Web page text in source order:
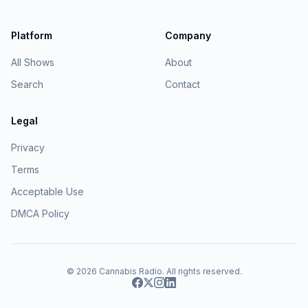
Platform
All Shows
Search
Company
About
Contact
Legal
Privacy
Terms
Acceptable Use
DMCA Policy
© 2026 Cannabis Radio. All rights reserved.